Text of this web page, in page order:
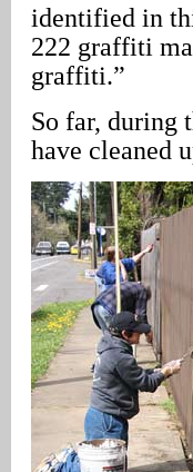
identified in
222 graffiti
graffiti.”
So far, during
have cleaned